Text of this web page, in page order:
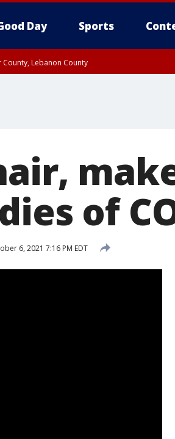
Day Sports
County, Lebanon County
of
6, 2021 7:16 PM EDT